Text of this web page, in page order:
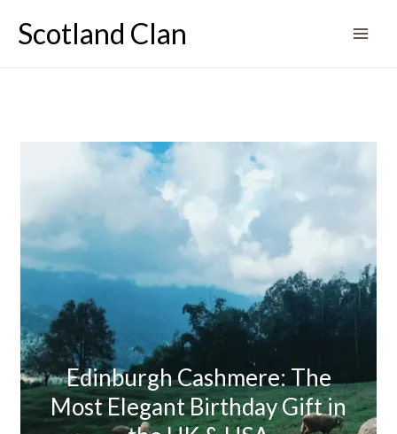
Scotland Clan
Edinburgh Cashmere: The
Most Elegant Birthday Gift in